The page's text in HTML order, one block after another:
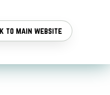
to main website